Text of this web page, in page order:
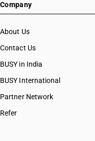
Company
About Us
Contact Us
BUSY in India
BUSY International
Partner Network
Refer